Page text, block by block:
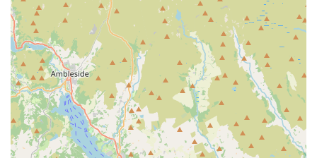
Accommodation for Booking Times:Their flexibility
and willingness to be "very accommodating when it
comes to booking times" is a significant benefit for busy
pet owners, making it easier to arrange necessary
veterinary visits without undue stress or scheduling
conflicts.
Universal Recommendation: The resounding
conclusion from multiple reviews is a strong